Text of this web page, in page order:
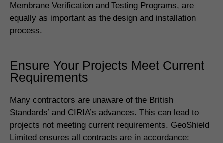
Membrane Verification and Testing Programs, are
equally as important as the design and installation
process.
Ensure Your Projects Meet Current
Requirements
Many contractors are unaware of the British
Standards’ and CIRIA’s advances. This can lead to
projects not meeting current requirements. GeoShield
Limited ensures all contracts are in accordance: